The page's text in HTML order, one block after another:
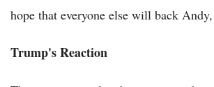
hope that everyone else will back
Trump's Reaction